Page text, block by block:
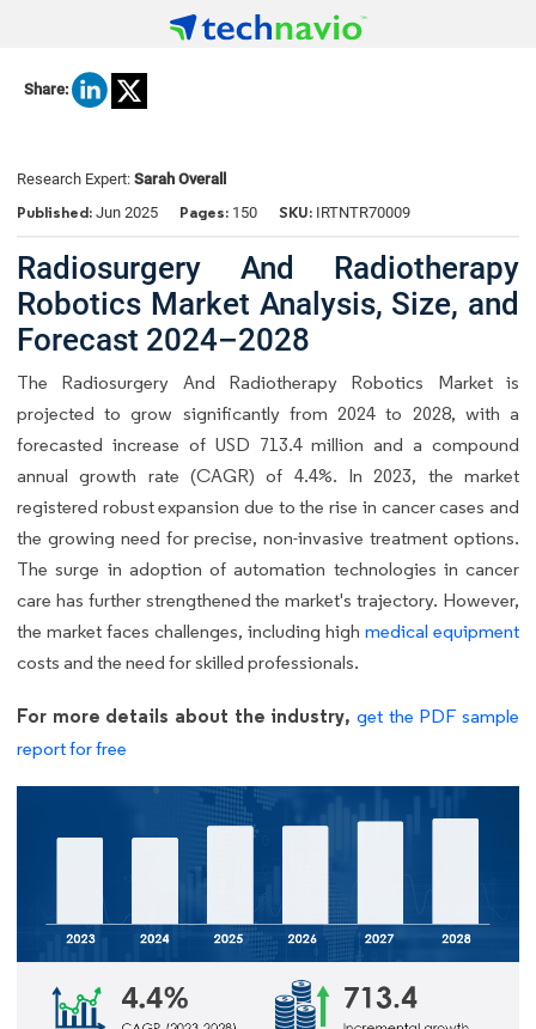
Share:
Research Expert: Sarah Overall
Published: Jun 2025 Pages: 150 SKU: IRTNTR70009
Radiosurgery And Radiotherapy
Robotics Market Analysis, Size, and
Forecast 2024–2028
The Radiosurgery And Radiotherapy Robotics Market is
projected to grow significantly from 2024 to 2028, with a
forecasted increase of USD 713.4 million and a compound
annual growth rate (CAGR) of 4.4%. In 2023, the market
registered robust expansion due to the rise in cancer cases and
the growing need for precise, non-invasive treatment options.
The surge in adoption of automation technologies in cancer
care has further strengthened the market's trajectory. However,
the market faces challenges, including high medical equipment
costs and the need for skilled professionals.
For more details about the industry, get the PDF sample
report for free